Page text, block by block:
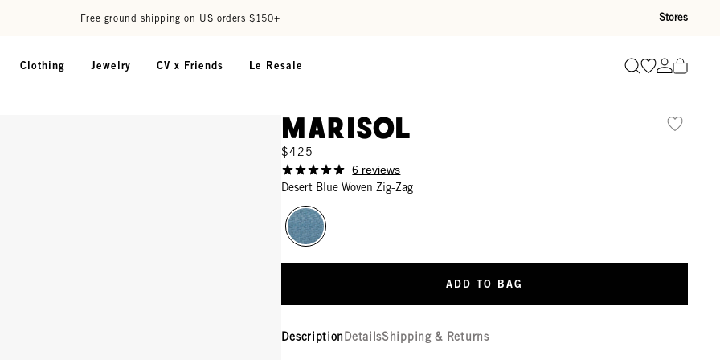
Free ground shipping on US orders $150+ Stores
Clothing Jewelry CV x Friends Le Resale SearchGo toGo to
Marisol
$425
6 reviews
Desert Blue Woven Zig-Zag
ADD TO BAG
Description DetailsShipping & Returns